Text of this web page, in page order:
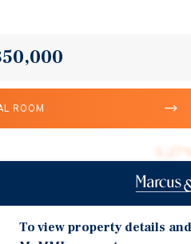
ROOM
5.27%
9,500
To view property details